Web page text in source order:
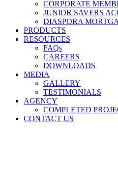
CORPORATE
JUNIOR SAVERS
DIASPORA
PRODUCTS
RESOURCES
FAQs
CAREERS
DOWNLOADS
MEDIA
GALLERY
TESTIMONIALS
AGENCY
COMPLETED
CONTACT US